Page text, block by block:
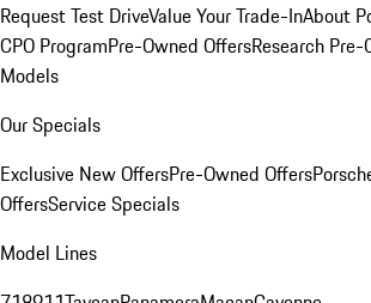
Request Test DriveValue Your Trade-InAbout
CPO ProgramPre-Owned OffersResearch
Models
Our Specials
Exclusive New OffersPre-Owned Offers
OffersService Specials
Model Lines